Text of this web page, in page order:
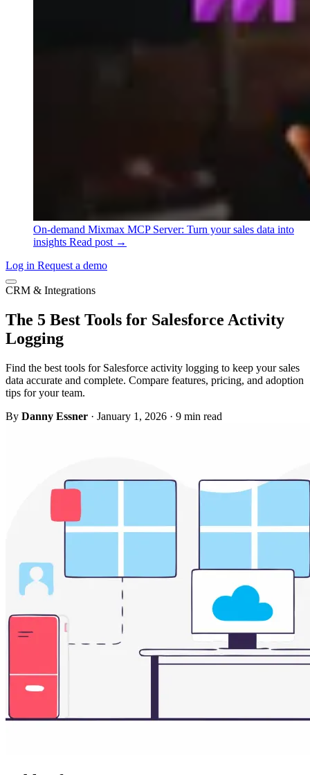
On-demand Mixmax MCP Server: Turn your sales data into
insights Read post →
Log in Request a demo
CRM & Integrations
The 5 Best Tools for Salesforce Activity
Logging
Find the best tools for Salesforce activity logging to keep your sales
data accurate and complete. Compare features, pricing, and adoption
tips for your team.
By Danny Essner · January 1, 2026 · 9 min read